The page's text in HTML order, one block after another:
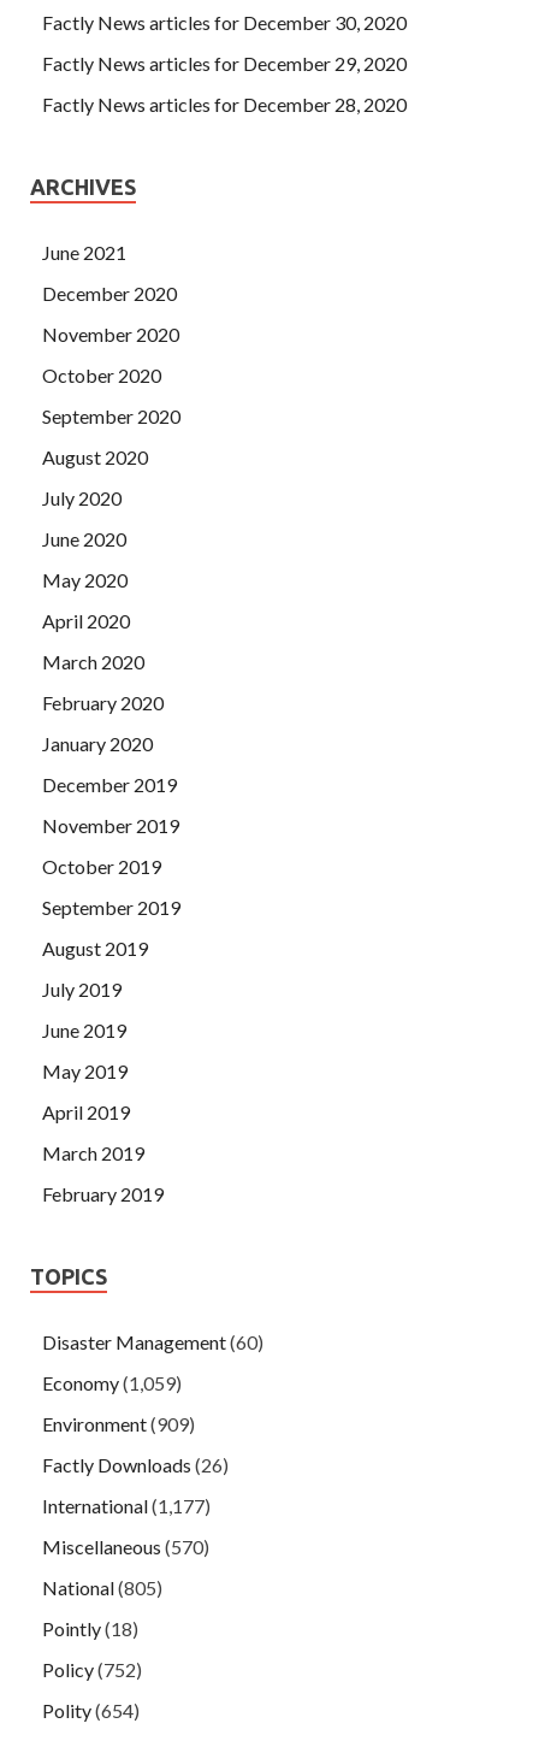
Factly News articles for December 30, 2020
Factly News articles for December 29, 2020
Factly News articles for December 28, 2020
ARCHIVES
June 2021
December 2020
November 2020
October 2020
September 2020
August 2020
July 2020
June 2020
May 2020
April 2020
March 2020
February 2020
January 2020
December 2019
November 2019
October 2019
September 2019
August 2019
July 2019
June 2019
May 2019
April 2019
March 2019
February 2019
TOPICS
Disaster Management(60)
Economy(1,059)
Environment(909)
Factly Downloads (26)
International(1,177)
Miscellaneous (570)
National(805)
Pointly(18)
Policy(752)
Polity(654)